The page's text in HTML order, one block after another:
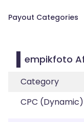
Payout Categories
empikfoto
Category
CPC (Dynamic)